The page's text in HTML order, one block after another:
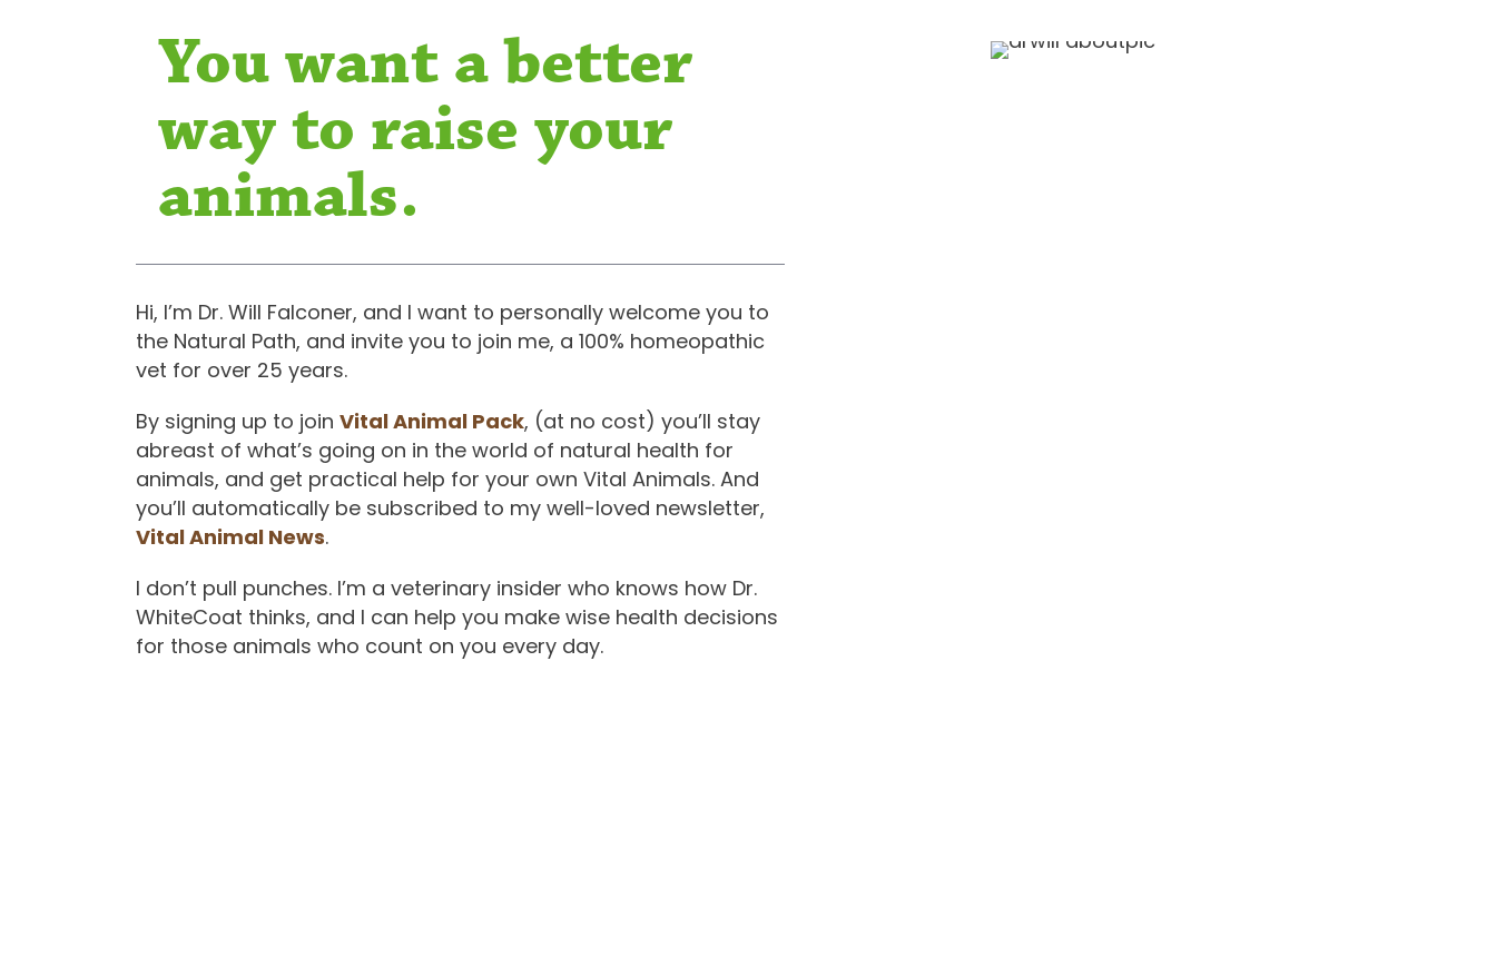
You want a better
way to raise your
animals.
Hi, I’m Dr. Will Falconer, and I want to personally welcome you to
the Natural Path, and invite you to join me, a 100% homeopathic
vet for over 25 years.
By signing up to join Vital Animal Pack, (at no cost) you’ll stay
abreast of what’s going on in the world of natural health for
animals, and get practical help for your own Vital Animals. And
you’ll automatically be subscribed to my well-loved newsletter,
Vital Animal News.
I don’t pull punches. I’m a veterinary insider who knows how Dr.
WhiteCoat thinks, and I can help you make wise health decisions
for those animals who count on you every day.